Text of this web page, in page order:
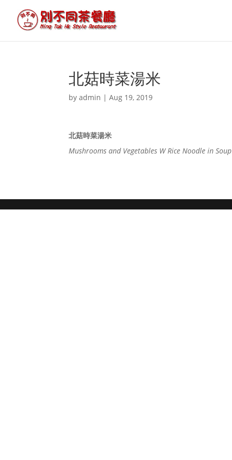
北菇時菜湯米
byadmin |Aug 19, 2019
北菇時菜湯米
Mushrooms and Vegetables W Rice Noodle in Soup